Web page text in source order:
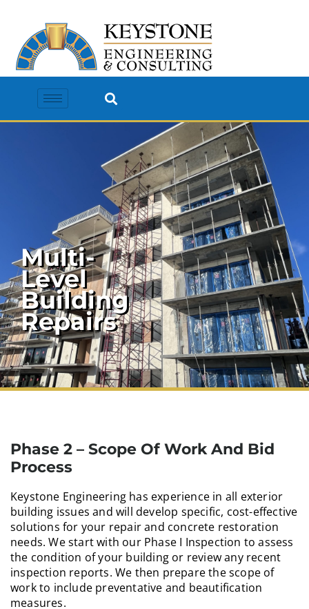
Multi-
Level
Building
Repairs
Phase 2 – Scope Of Work And Bid
Process
Keystone Engineering has experience in all exterior
building issues and will develop specific, cost-effective
solutions for your repair and concrete restoration
needs. We start with our Phase I Inspection to assess
the condition of your building or review any recent
inspection reports. We then prepare the scope of
work to include preventative and beautification
measures.